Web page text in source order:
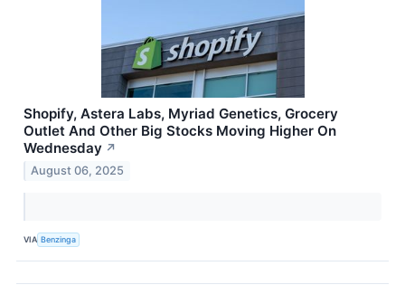
Shopify, Astera Labs, Myriad Genetics, Grocery
Outlet And Other Big Stocks Moving Higher On
Wednesday ↗
August 06, 2025
VIA Benzinga